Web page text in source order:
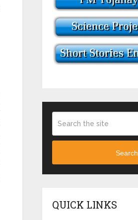
Search
QUICK LINKS